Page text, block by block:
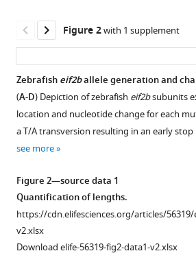
Joshua
L
Bonkowsky
(2020)
Vanishing
white
matter
disease
of
truncated
EIF2B5
activates
induced
Figure 2with 1 supplement
Zebrafisheif2ballele generation and
(A-D) Depiction of zebrafish eif2bsubunits
location and nucleotide change for each
a T/A transversion resulting in an early stop
see more
Figure 2—source data 1
Quantification of lengths.
https://cdn.elifesciences.org/articles/
v2.xlsx
Download elife-56319-fig2-data1-v2.xlsx